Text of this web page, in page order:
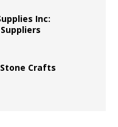
Inc:
Crafts